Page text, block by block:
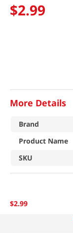
$2.99
More Details
Brand
Product Name
SKU
$2.99